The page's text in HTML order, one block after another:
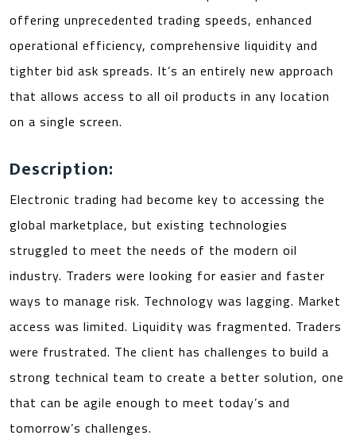
offering unprecedented trading speeds, enhanced
operational efficiency, comprehensive liquidity and
tighter bid ask spreads. It’s an entirely new approach
that allows access to all oil products in any location
on a single screen.
Description:
Electronic trading had become key to accessing the
global marketplace, but existing technologies
struggled to meet the needs of the modern oil
industry. Traders were looking for easier and faster
ways to manage risk. Technology was lagging. Market
access was limited. Liquidity was fragmented. Traders
were frustrated. The client has challenges to build a
strong technical team to create a better solution, one
that can be agile enough to meet today’s and
tomorrow’s challenges.